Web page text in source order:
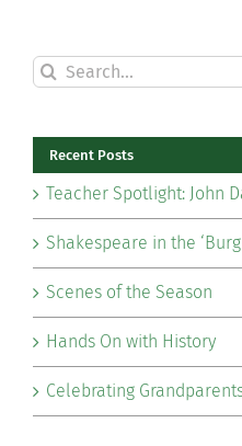
Search
for:
Recent Posts
Teacher Spotlight: John
Shakespeare in the ‘Burg
Scenes of the Season
Hands On with History
Celebrating